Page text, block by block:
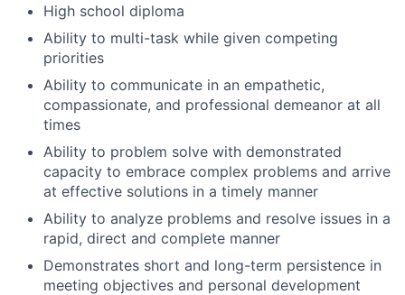
High school diploma
Ability to multi-task while given competing
priorities
Ability to communicate in an empathetic,
compassionate, and professional demeanor at all
times
Ability to problem solve with demonstrated
capacity to embrace complex problems and arrive
at effective solutions in a timely manner
Ability to analyze problems and resolve issues in a
rapid, direct and complete manner
Demonstrates short and long-term persistence in
meeting objectives and personal development